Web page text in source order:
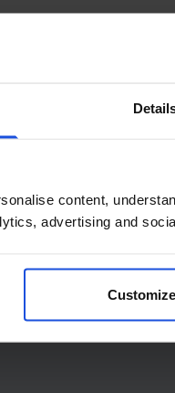
content,
advertising and
Customize